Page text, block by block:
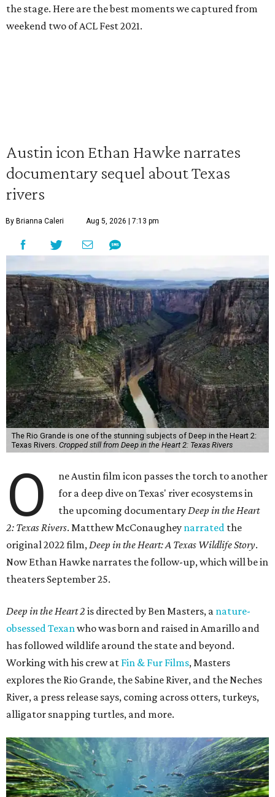
the stage. Here are the best moments we captured from
weekend two of ACL Fest 2021.
Austin icon Ethan Hawke narrates
documentary sequel about Texas
rivers
By Brianna Caleri Aug 5, 2026 | 7:13 pm
The Rio Grande is one of the stunning subjects of Deep in the Heart 2:
Texas Rivers. Cropped still from Deep in the Heart 2: Texas Rivers
O
ne Austin film icon passes the torch to another
for a deep dive on Texas' river ecosystems in
the upcoming documentaryDeep in the Heart
2: Texas Rivers. Matthew McConaughey narrated the
original 2022 film,Deep in the Heart: A Texas Wildlife Story.
Now Ethan Hawke narrates the follow-up, which will be in
theaters September 25.
Deep in the Heart 2 is directed by Ben Masters, a nature-
obsessed Texanwho was born and raised in Amarillo and
has followed wildlife around the state and beyond.
Working with his crew at Fin & Fur Films, Masters
explores the Rio Grande, the Sabine River, and the Neches
River, a press release says, coming across otters, turkeys,
alligator snapping turtles, and more.